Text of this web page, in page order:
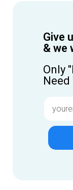
Give
& we
Only